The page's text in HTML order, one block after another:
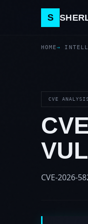
S
HOME
CVE
CVE-2026-